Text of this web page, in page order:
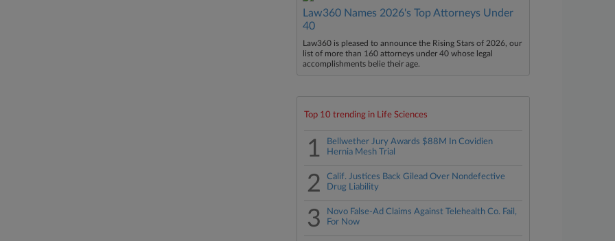
Law360 Names 2026's Top Attorneys Under
40
Law360 is pleased to announce the Rising Stars of 2026, our
list of more than 160 attorneys under 40 whose legal
accomplishments belie their age.
Top 10 trending in Life Sciences
1
Bellwether Jury Awards $88M In Covidien
Hernia Mesh Trial
2
Calif. Justices Back Gilead Over Nondefective
Drug Liability
3
Novo False-Ad Claims Against Telehealth Co. Fail,
For Now